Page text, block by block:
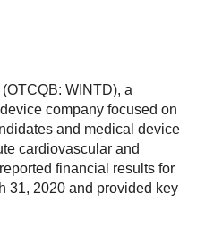
WINTD), a
company focused on
and medical device
cardiovascular and
financial results for
31, 2020 and provided key